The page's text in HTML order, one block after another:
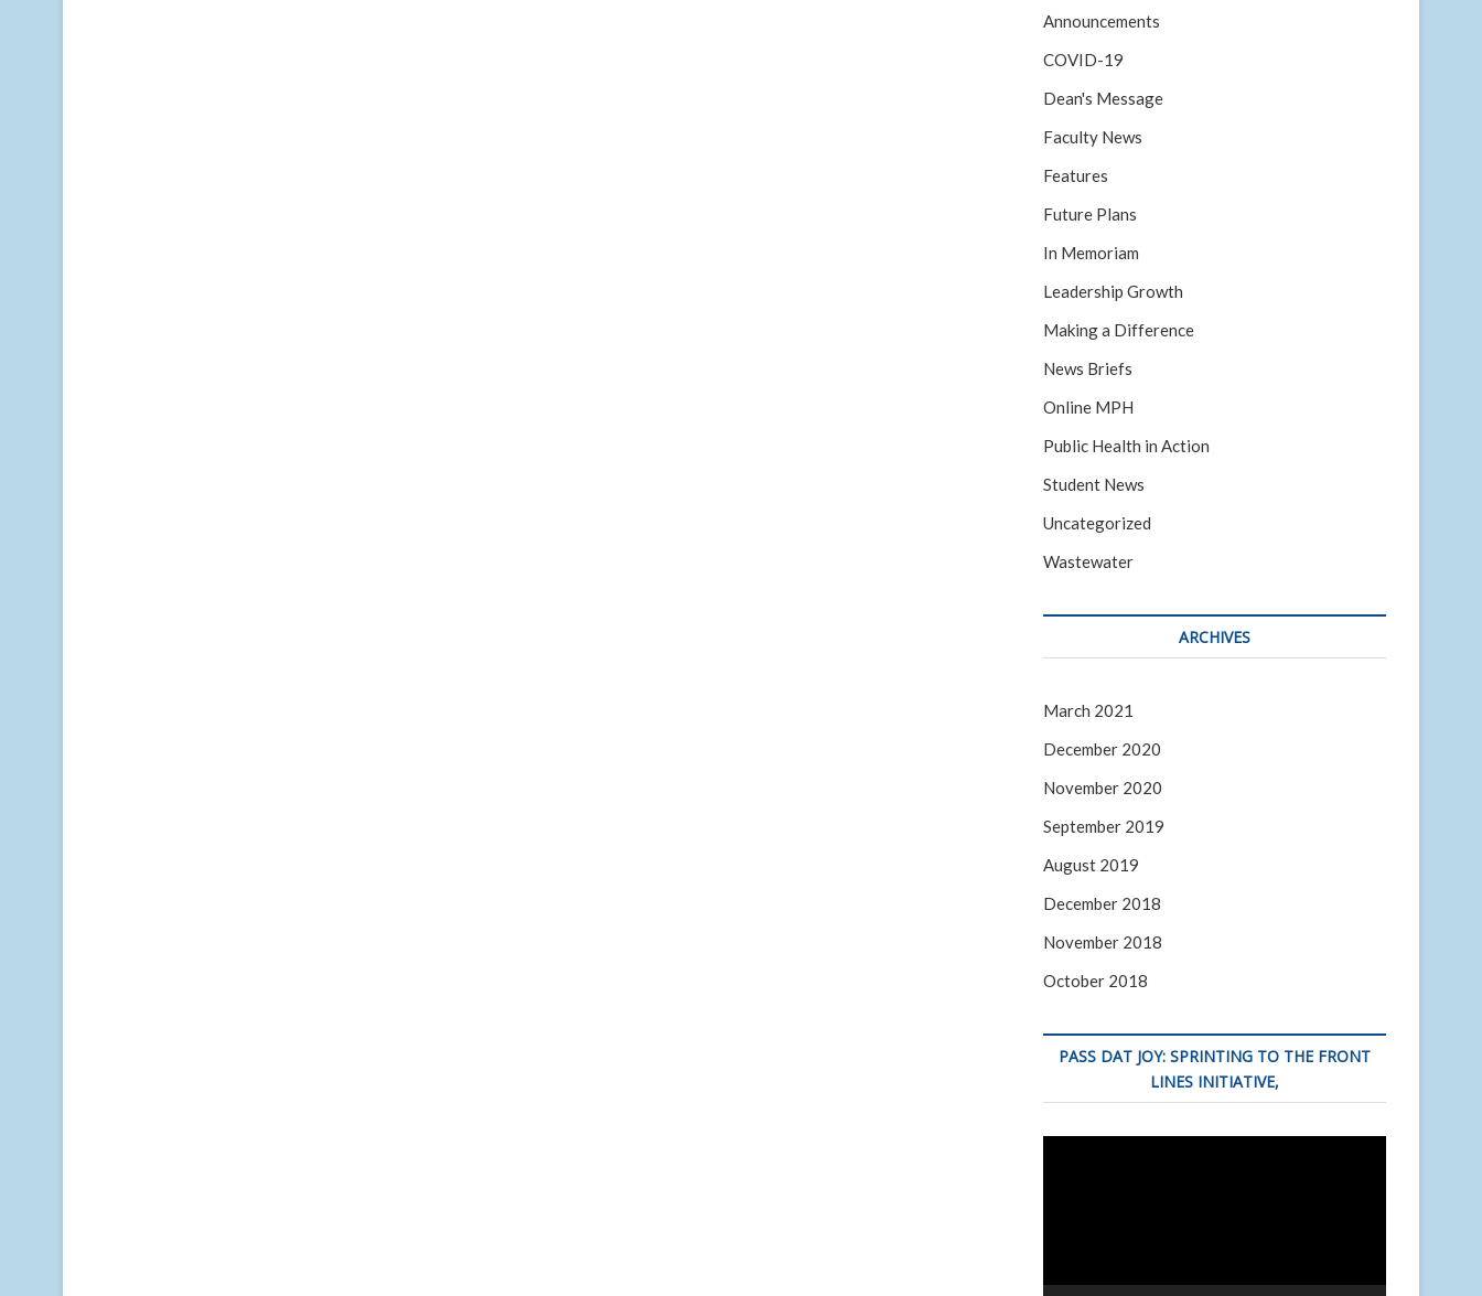
Announcements
COVID-19
Dean's Message
Faculty News
Features
Future Plans
In Memoriam
Leadership Growth
Making a Difference
News Briefs
Online MPH
Public Health in Action
Student News
Uncategorized
Wastewater
ARCHIVES
March 2021
December 2020
November 2020
September 2019
August 2019
December 2018
November 2018
October 2018
PASS DAT JOY: SPRINTING TO THE FRONT
LINES INITIATIVE,